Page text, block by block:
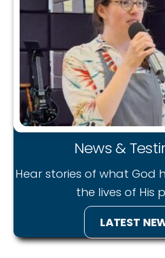
News &
Hear stories of what God
the lives of His
LATEST